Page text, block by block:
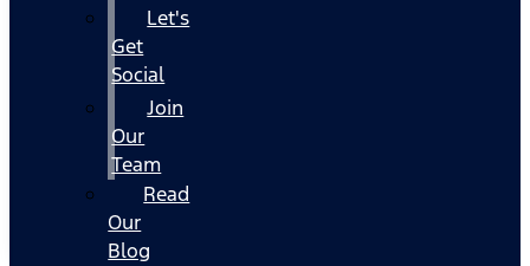
Let's
Get
Social
Join
Our
Team
Read
Our
Blog